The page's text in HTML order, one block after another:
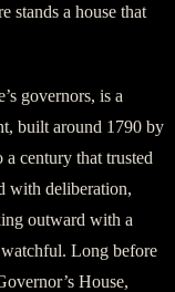
stands a house that
governors, is a
built around 1790 by
century that trusted
with deliberation,
outward with a
Long before
House,